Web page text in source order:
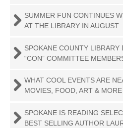
SUMMER FUN CONTINUES
AT THE LIBRARY IN AUGUST
SPOKANE COUNTY LIBRARY
“CON” COMMITTEE
WHAT COOL EVENTS ARE
MOVIES, FOOD, ART & MORE
SPOKANE IS READING
BEST SELLING AUTHOR